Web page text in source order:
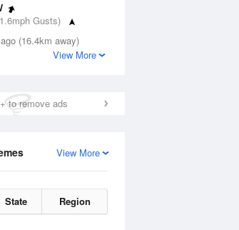
Gusts)
(16.4km away)
View More
to remove ads
View More
State Region
7 pm